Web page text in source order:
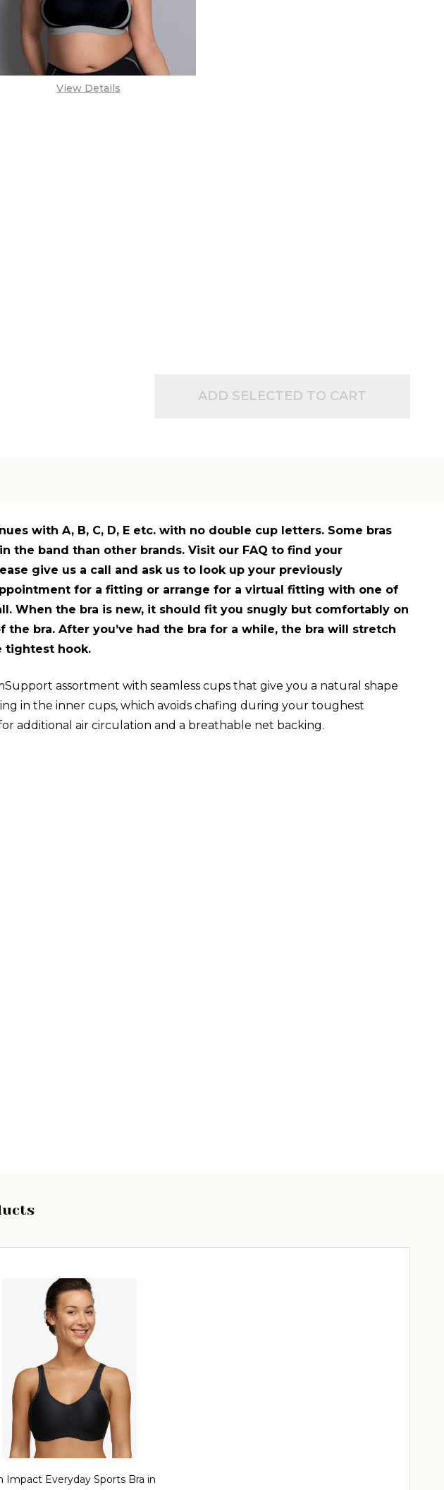
View Details
ADD SELECTED TO CART
with A, B, C, D, E etc. with no double cup letters. Some bras
the band than other brands. Visit our FAQ to find your
give us a call and ask us to look up your previously
for a fitting or arrange for a virtual fitting with one of
When the bra is new, it should fit you snugly but comfortably on
bra. After you’ve had the bra for a while, the bra will stretch
tightest hook.
assortment with seamless cups that give you a natural shape
in the inner cups, which avoids chafing during your toughest
additional air circulation and a breathable net backing.
Impact Everyday Sports Bra in